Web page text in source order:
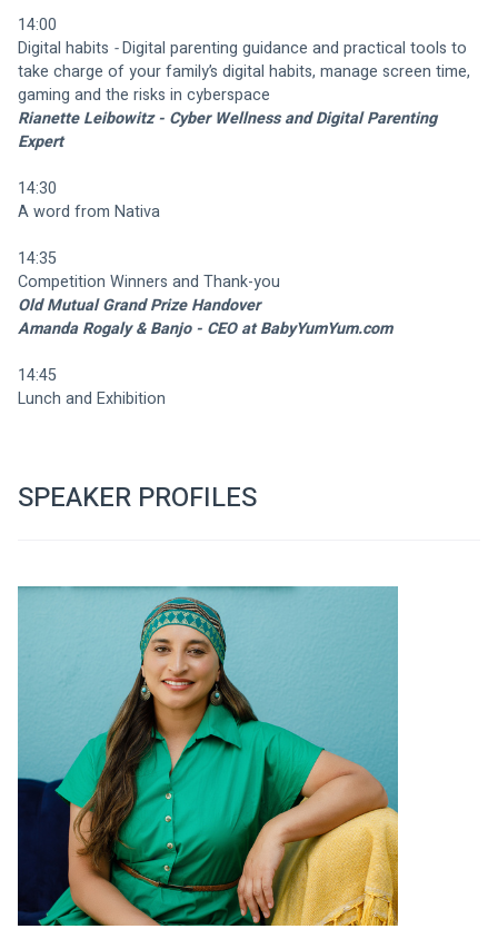
14:00
Digital habits - Digital parenting guidance and practical tools to
take charge of your family’s digital habits, manage screen time,
gaming and the risks in cyberspace
Rianette Leibowitz - Cyber Wellness and Digital Parenting
Expert
14:30
A word from Nativa
14:35
Competition Winners and Thank-you
Old Mutual Grand Prize Handover
Amanda Rogaly & Banjo - CEO at BabyYumYum.com
14:45
Lunch and Exhibition
SPEAKER PROFILES